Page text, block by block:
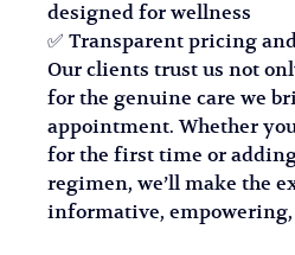
designed for wellness
✅ Transparent pricing
Our clients trust us not
for the genuine care we
appointment. Whether
for the first time or
regimen, we’ll make the
informative,